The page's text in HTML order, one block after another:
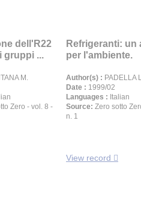
dell'R22
gruppi ...
M.
Zero - vol. 8 -
Refrigeranti: un
per l'ambiente.
Author(s) : PADELLA
Date : 1999/02
Languages : Italian
Source: Zero sotto
n. 1
View record